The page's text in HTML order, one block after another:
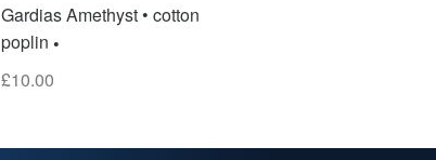
Gardias Amethyst • cotton
poplin
£10.00